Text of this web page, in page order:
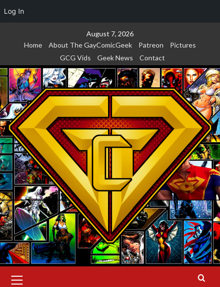
Log In
August 7, 2026
Home
About The GayComicGeek Patreon
Pictures
GCG Vids
Geek News Contact
Menu